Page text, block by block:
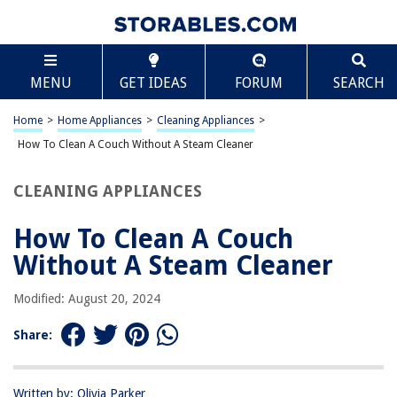
MENU GET IDEAS FORUM SEARCH
Home > Home Appliances > Cleaning Appliances >
How To Clean A Couch Without A Steam Cleaner
CLEANING APPLIANCES
How To Clean A Couch
Without A Steam Cleaner
Modified: August 20, 2024
Share:
Written by: Olivia Parker
TABLE OF CONTENTS
How To Clean A Couch Without A Steam Cleaner
Introduction
Vacuuming the Couch
Deodorizing the Couch
Frequently Asked Questions about How To Clean A Couch Without A
Steam Cleaner
RELATED ARTICLES
Scroll